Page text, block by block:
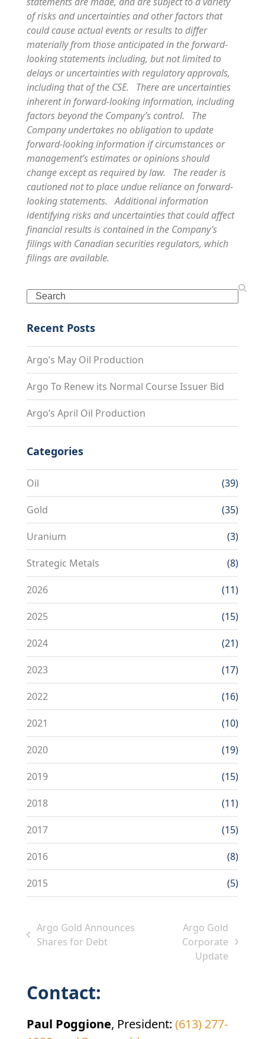
of risks and uncertainties and other factors that
could cause actual events or results to differ
materially from those anticipated in the forward-
looking statements including, but not limited to
delays or uncertainties with regulatory approvals,
including that of the CSE. There are uncertainties
inherent in forward-looking information, including
factors beyond the Company’s control. The
Company undertakes no obligation to update
forward-looking information if circumstances or
management’s estimates or opinions should
change except as required by law. The reader is
cautioned not to place undue reliance on forward-
looking statements. Additional information
identifying risks and uncertainties that could affect
financial results is contained in the Company’s
filings with Canadian securities regulators, which
filings are available.
Search
Recent Posts
Argo’s May Oil Production
Argo To Renew its Normal Course Issuer Bid
Argo’s April Oil Production
Categories
Oil (39)
Gold (35)
Uranium (3)
Strategic Metals (8)
2026 (11)
2025 (15)
2024 (21)
2023 (17)
2022 (16)
2021 (10)
2020 (19)
2019 (15)
2018 (11)
2017 (15)
2016 (8)
2015 (5)
previous
Argo Gold Announces
Shares for Debt
Argo Gold
Corporate
Update
Contact:
Paul Poggione, President: (613) 277-